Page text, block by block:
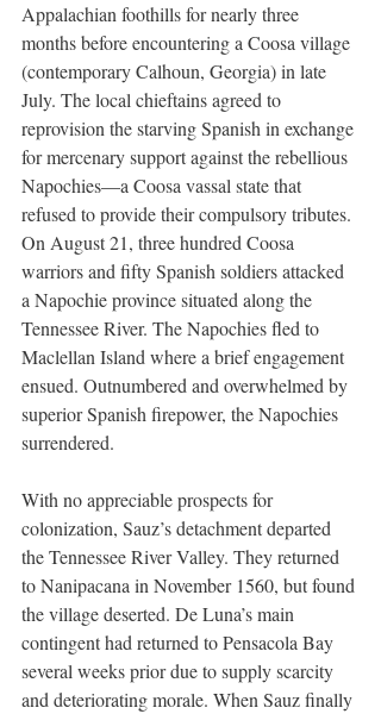
Appalachian foothills for nearly three
months before encountering a Coosa village
(contemporary Calhoun, Georgia) in late
July. The local chieftains agreed to
reprovision the starving Spanish in exchange
for mercenary support against the rebellious
Napochies—a Coosa vassal state that
refused to provide their compulsory tributes.
On August 21, three hundred Coosa
warriors and fifty Spanish soldiers attacked
a Napochie province situated along the
Tennessee River. The Napochies fled to
Maclellan Island where a brief engagement
ensued. Outnumbered and overwhelmed by
superior Spanish firepower, the Napochies
surrendered.
With no appreciable prospects for
colonization, Sauz’s detachment departed
the Tennessee River Valley. They returned
to Nanipacana in November 1560, but found
the village deserted. De Luna’s main
contingent had returned to Pensacola Bay
several weeks prior due to supply scarcity
and deteriorating morale. When Sauz finally